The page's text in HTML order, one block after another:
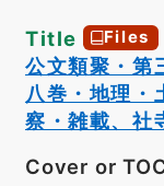
Title Files
公文類聚・第
八巻・地理・
察・雑載、社
Cover or